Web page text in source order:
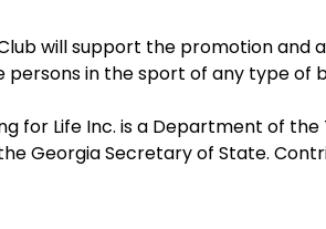
will support the promotion
in the sport of any type of
for Life Inc. is a Department of
Georgia Secretary of State.